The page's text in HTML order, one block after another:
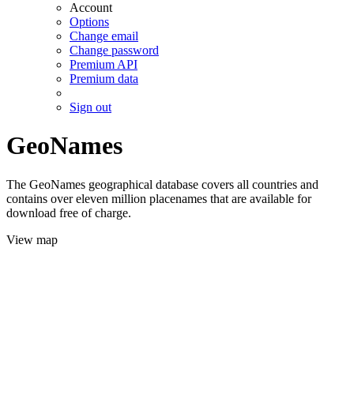
Account
Options
Change email
Change password
Premium API
Premium data
Sign out
GeoNames
The GeoNames geographical database covers all countries and
contains over eleven million placenames that are available for
download free of charge.
View map